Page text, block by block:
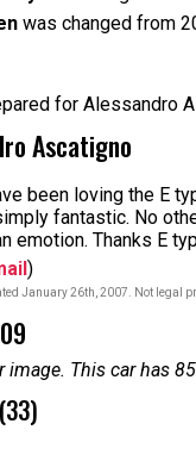
was changed from
for Alessandro
Ascatigno
been loving the E
fantastic. No
emotion. Thanks E
)
January 26th, 2007. Not legal
image. This car has